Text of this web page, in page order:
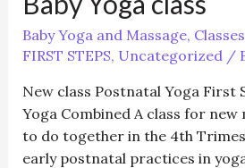
(5
weeks)
Baby Yoga and Massage, Classes
FIRST STEPS, Uncategorized /
New class Postnatal Yoga First
Yoga Combined A class for new
to do together in the 4th
early postnatal practices in